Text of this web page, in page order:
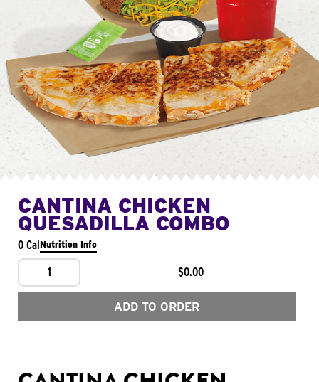
CANTINA CHICKEN
QUESADILLA COMBO
0 CalNutrition Info
1 $0.00
ADD TO ORDER